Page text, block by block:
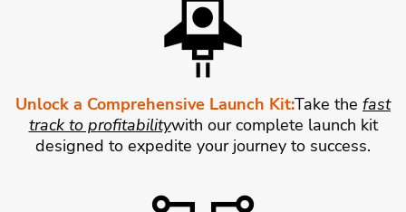
Unlock a Comprehensive Launch Kit:Take the fast
track to profitabilitywith our complete launch kit
designed to expedite your journey to success.